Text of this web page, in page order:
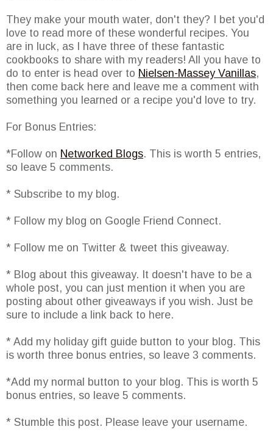
They make your mouth water, don't they? I bet you'd
love to read more of these wonderful recipes. You
are in luck, as I have three of these fantastic
cookbooks to share with my readers! All you have to
do to enter is head over to Nielsen-Massey Vanillas,
then come back here and leave me a comment with
something you learned or a recipe you'd love to try.
For Bonus Entries:
*Follow on Networked Blogs. This is worth 5 entries,
so leave 5 comments.
* Subscribe to my blog.
* Follow my blog on Google Friend Connect.
* Follow me on Twitter & tweet this giveaway.
* Blog about this giveaway. It doesn't have to be a
whole post, you can just mention it when you are
posting about other giveaways if you wish. Just be
sure to include a link back to here.
* Add my holiday gift guide button to your blog. This
is worth three bonus entries, so leave 3 comments.
*Add my normal button to your blog. This is worth 5
bonus entries, so leave 5 comments.
* Stumble this post. Please leave your username.